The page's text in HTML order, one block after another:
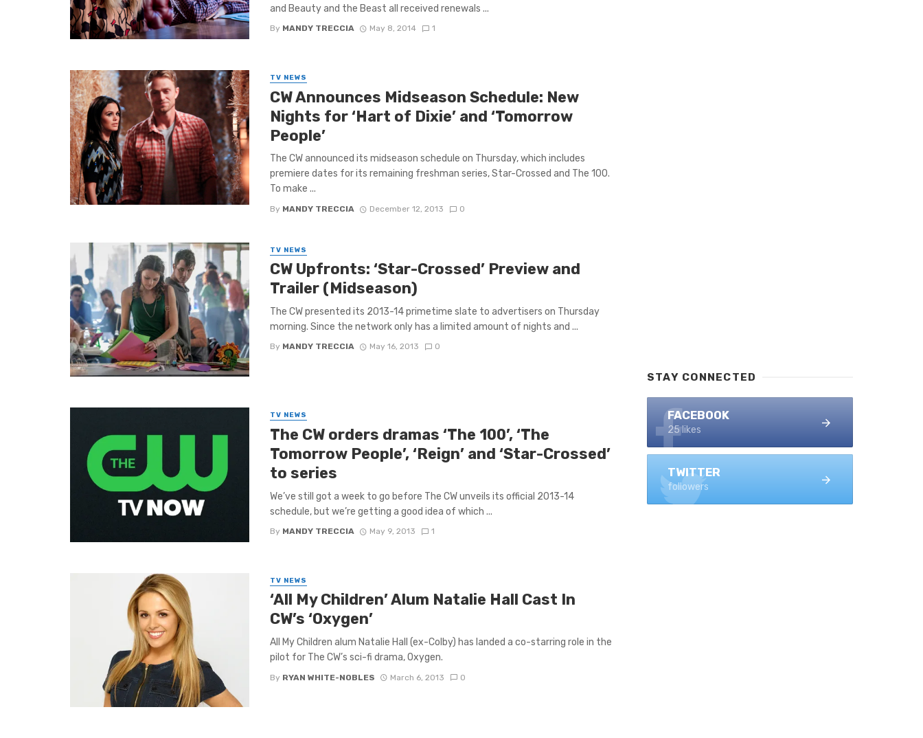
and Beauty and the Beast all received renewals ...
By MANDY TRECCIA May 8, 2014 1
TV NEWS
CW Announces Midseason Schedule: New
Nights for ‘Hart of Dixie’ and ‘Tomorrow
People’
The CW announced its midseason schedule on Thursday, which includes
premiere dates for its remaining freshman series, Star-Crossed and The 100.
To make ...
By MANDY TRECCIA December 12, 2013 0
TV NEWS
CW Upfronts: ‘Star-Crossed’ Preview and
Trailer (Midseason)
The CW presented its 2013-14 primetime slate to advertisers on Thursday
morning. Since the network only has a limited amount of nights and ...
By MANDY TRECCIA May 16, 2013 0
TV NEWS
The CW orders dramas ‘The 100’, ‘The
Tomorrow People’, ‘Reign’ and ‘Star-Crossed’
to series
We’ve still got a week to go before The CW unveils its official 2013-14
schedule, but we’re getting a good idea of which ...
By MANDY TRECCIA May 9, 2013 1
TV NEWS
‘All My Children’ Alum Natalie Hall Cast In
CW’s ‘Oxygen’
All My Children alum Natalie Hall (ex-Colby) has landed a co-starring role in the
pilot for The CW’s sci-fi drama, Oxygen.
By RYAN WHITE-NOBLES March 6, 2013 0
STAY CONNECTED
FACEBOOK
25 likes
TWITTER
followers